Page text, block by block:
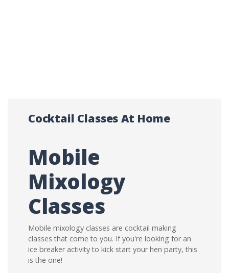
Cocktail Classes At Home
Mobile
Mixology
Classes
Mobile mixology classes are cocktail making
classes that come to you. If you're looking for an
ice breaker activity to kick start your hen party, this
is the one!